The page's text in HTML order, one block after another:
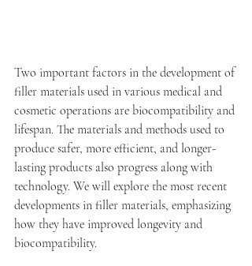
Two important factors in the development of
filler materials used in various medical and
cosmetic operations are biocompatibility and
lifespan. The materials and methods used to
produce safer, more efficient, and longer-
lasting products also progress along with
technology. We will explore the most recent
developments in filler materials, emphasizing
how they have improved longevity and
biocompatibility.